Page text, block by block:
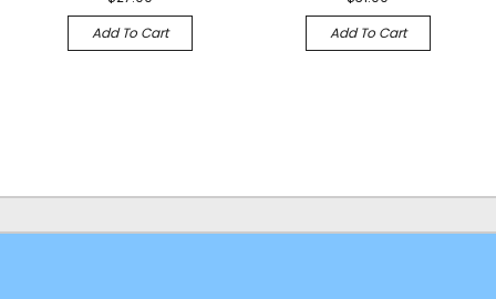
Add To Cart
Add To Cart